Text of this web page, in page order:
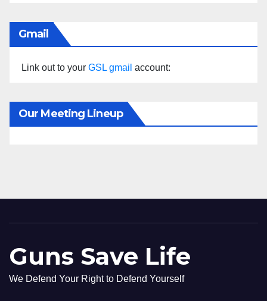
Gmail
Link out to your GSL gmail account:
Our Meeting Lineup
Guns Save Life
We Defend Your Right to Defend Yourself